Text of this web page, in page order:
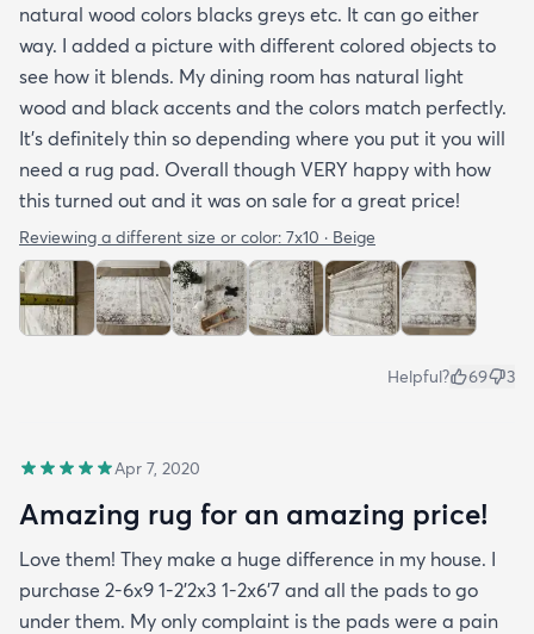
natural wood colors blacks greys etc. It can go either
way. I added a picture with different colored objects to
see how it blends. My dining room has natural light
wood and black accents and the colors match perfectly.
It’s definitely thin so depending where you put it you will
need a rug pad. Overall though VERY happy with how
this turned out and it was on sale for a great price!
Reviewing a different size or color: 7x10 · Beige
Helpful? 69 3
Apr 7, 2020
Amazing rug for an amazing price!
Love them! They make a huge difference in my house. I
purchase 2-6x9 1-2’2x3 1-2x6’7 and all the pads to go
under them. My only complaint is the pads were a pain